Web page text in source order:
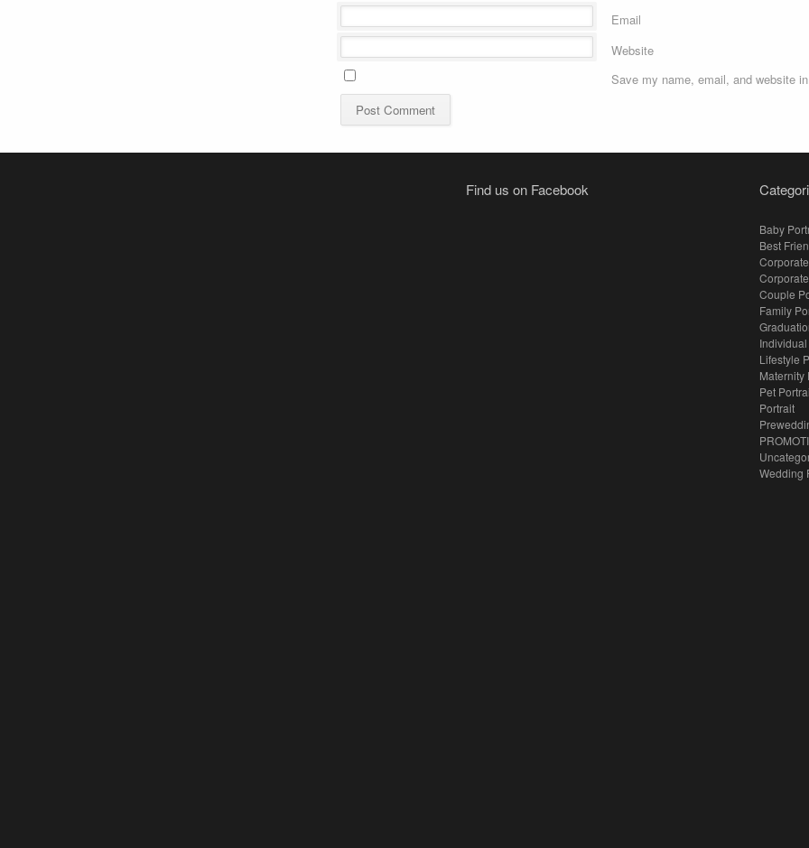
Email
Website
Save my name, email, and website
Find us on Facebook
Baby
Best
Couple
Family
Lifestyle
Maternity
Pet
Portrait
Wedding